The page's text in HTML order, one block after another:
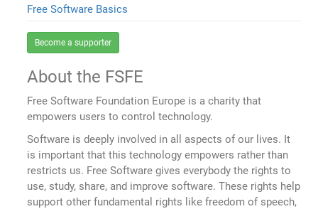
Free Software Basics
Become a supporter
About the FSFE
Free Software Foundation Europe is a charity that
empowers users to control technology.
Software is deeply involved in all aspects of our lives. It
is important that this technology empowers rather than
restricts us. Free Software gives everybody the rights to
use, study, share, and improve software. These rights help
support other fundamental rights like freedom of speech,